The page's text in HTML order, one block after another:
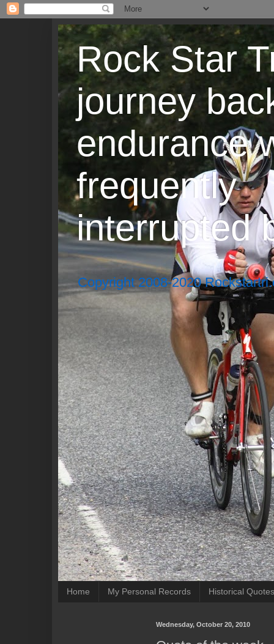
Rock Star
journey
endurance
frequently
interrupted
Copyright 2008-2020
Home My Personal Records Historical
Wednesday, October 20, 2010